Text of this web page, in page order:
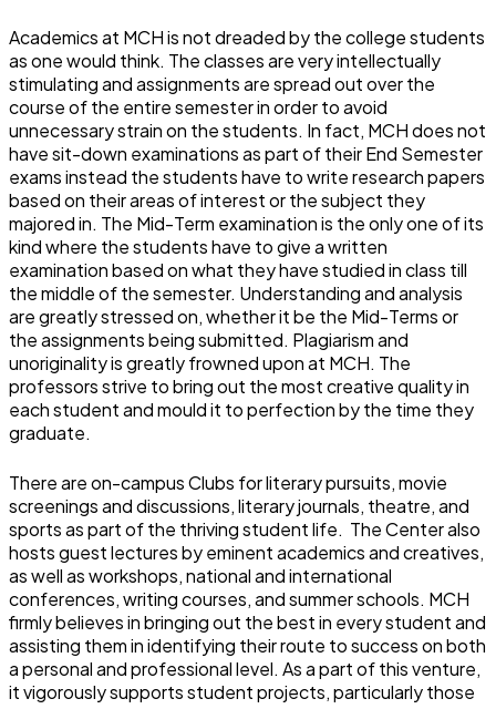
Academics at MCH is not dreaded by the college students
as one would think. The classes are very intellectually
stimulating and assignments are spread out over the
course of the entire semester in order to avoid
unnecessary strain on the students. In fact, MCH does not
have sit-down examinations as part of their End Semester
exams instead the students have to write research papers
based on their areas of interest or the subject they
majored in. The Mid-Term examination is the only one of its
kind where the students have to give a written
examination based on what they have studied in class till
the middle of the semester. Understanding and analysis
are greatly stressed on, whether it be the Mid-Terms or
the assignments being submitted. Plagiarism and
unoriginality is greatly frowned upon at MCH. The
professors strive to bring out the most creative quality in
each student and mould it to perfection by the time they
graduate.
There are on-campus Clubs for literary pursuits, movie
screenings and discussions, literary journals, theatre, and
sports as part of the thriving student life. The Center also
hosts guest lectures by eminent academics and creatives,
as well as workshops, national and international
conferences, writing courses, and summer schools. MCH
firmly believes in bringing out the best in every student and
assisting them in identifying their route to success on both
a personal and professional level. As a part of this venture,
it vigorously supports student projects, particularly those